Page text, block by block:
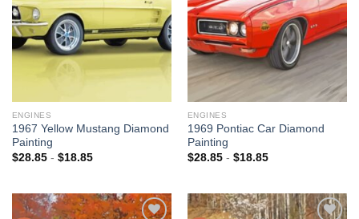
ENGINES
1967 Yellow Mustang Diamond
Painting
$28.85- $18.85
ENGINES
1969 Pontiac Car Diamond
Painting
$28.85- $18.85